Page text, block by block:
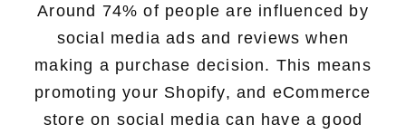
Hire Shopify Expert
WordPress Website Development
Around 74% of people are influenced by
social media ads and reviews when
making a purchase decision. This means
promoting your Shopify, and eCommerce
store on social media can have a good